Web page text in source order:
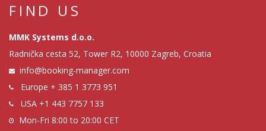
FIND US
MMK Systems d.o.o.
Radnička cesta 52, Tower R2, 10000 Zagreb, Croatia
info@booking-manager.com
Europe + 385 1 3773 951
USA +1 443 7757 133
Mon-Fri 8:00 to 20:00 CET